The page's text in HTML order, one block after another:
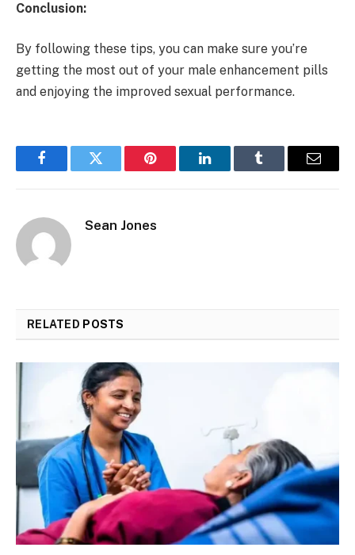
Conclusion:
By following these tips, you can make sure you’re
getting the most out of your male enhancement pills
and enjoying the improved sexual performance.
FacebookTwitter Pinterest LinkedInTumblr Email
Sean Jones
RELATED POSTS